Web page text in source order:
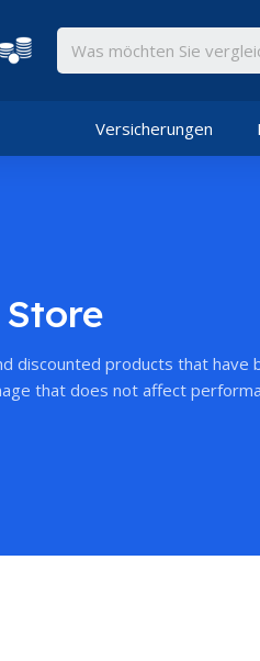
Versicherungen
discounted products that have
that does not affect